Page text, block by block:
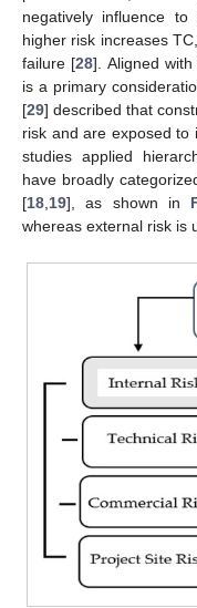
negatively influence
higher risk increases
failure [28]. Aligned
is a primary
[29] described that
risk and are exposed to
studies applied
have broadly
[18 19], as shown in
whereas external risk is